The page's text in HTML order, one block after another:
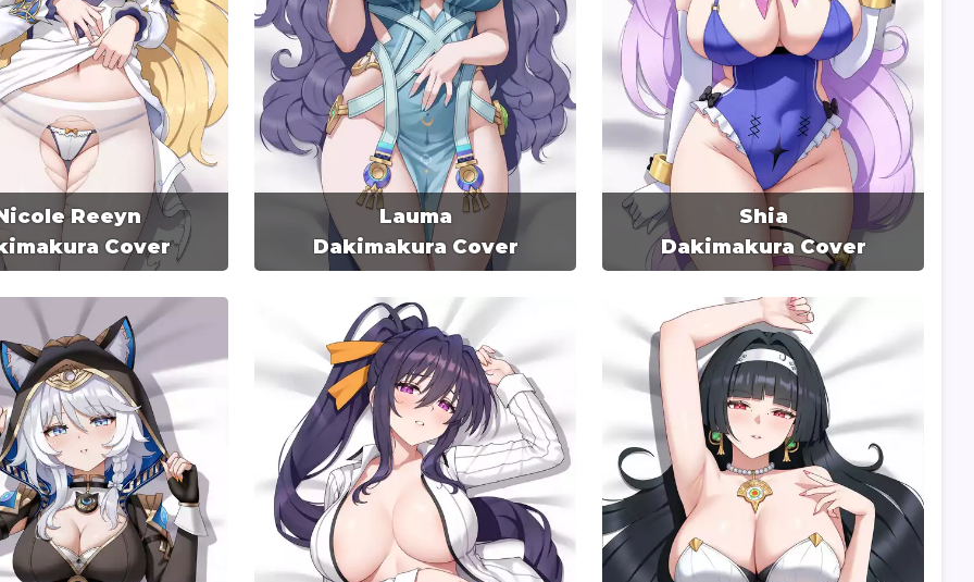
Reeyn
Cover
Lauma
Dakimakura Cover
Shia
Dakimakura Cover